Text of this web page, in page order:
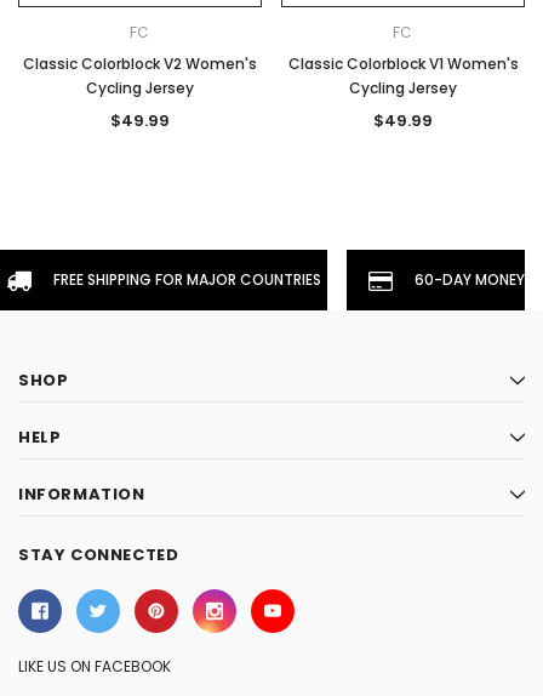
FC
Classic Colorblock V2 Women's
Cycling Jersey
$49.99
FC
Classic Colorblock V1 Women's
Cycling Jersey
$49.99
FREE SHIPPING FOR MAJOR COUNTRIES 60-DAY
SHOP
HELP
INFORMATION
STAY CONNECTED
LIKE US ON FACEBOOK